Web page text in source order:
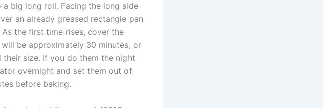
big long roll. Facing the long side
an already greased rectangle pan
the first time rises, cover the
be approximately 30 minutes, or
size. If you do them the night
overnight and set them out of
before baking.